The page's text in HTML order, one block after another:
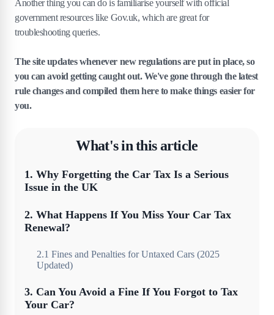
Another thing you can do is familiarise yourself with official
government resources like Gov.uk, which are great for
troubleshooting queries.
The site updates whenever new regulations are put in place, so
you can avoid getting caught out. We've gone through the latest
rule changes and compiled them here to make things easier for
you.
What's in this article
1. Why Forgetting the Car Tax Is a Serious
Issue in the UK
2. What Happens If You Miss Your Car Tax
Renewal?
2.1 Fines and Penalties for Untaxed Cars (2025
Updated)
3. Can You Avoid a Fine If You Forgot to Tax
Your Car?